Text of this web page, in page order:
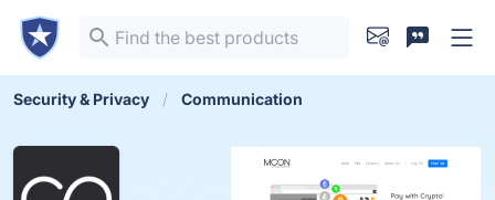
Security & Privacy Communication